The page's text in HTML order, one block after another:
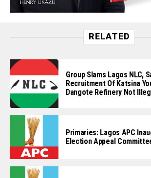
RELATED
Group Slams Lagos NLC,
Recruitment Of Katsina
Dangote Refinery Not
Primaries: Lagos APC
Election Appeal